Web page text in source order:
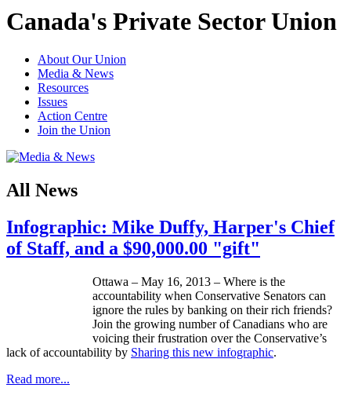
Canada's Private Sector Union
About Our Union
Media & News
Resources
Issues
Action Centre
Join the Union
All News
Infographic: Mike Duffy, Harper's Chief
of Staff, and a $90,000.00 "gift"
Ottawa – May 16, 2013 – Where is the
accountability when Conservative Senators can
ignore the rules by banking on their rich friends?
Join the growing number of Canadians who are
voicing their frustration over the Conservative’s
lack of accountability by Sharing this new infographic.
Read more...